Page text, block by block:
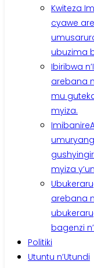
Kwiteza
cyawe
ubuzima
Ibiribwa
arebana
mu
myiza.
Imibanire
myiza
arebana
bagenzi
Politiki
Utuntu n’Utundi